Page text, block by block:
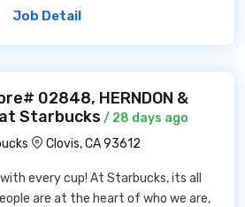
Job Detail
02848, HERNDON &
at Starbucks / 28 days ago
Clovis, CA 93612
every cup! At Starbucks, its all
are at the heart of who we are,